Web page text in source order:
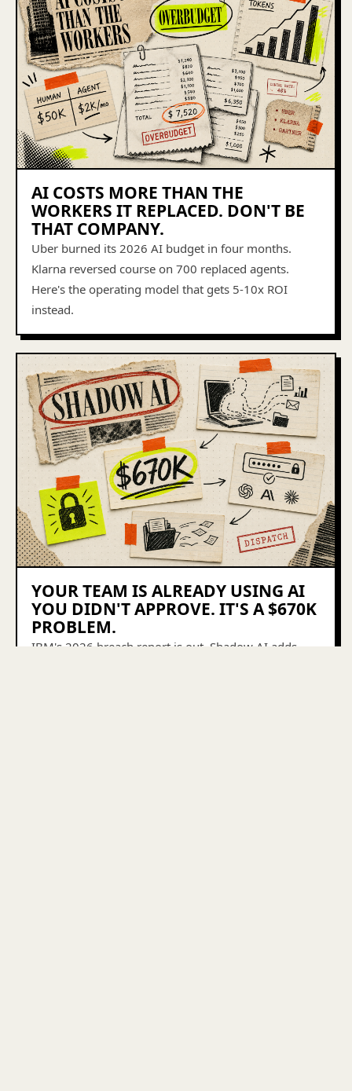
AI COSTS MORE THAN THE
WORKERS IT REPLACED. DON'T BE
THAT COMPANY.
Uber burned its 2026 AI budget in four months.
Klarna reversed course on 700 replaced agents.
Here's the operating model that gets 5-10x ROI
instead.
YOUR TEAM IS ALREADY USING AI
YOU DIDN'T APPROVE. IT'S A $670K
PROBLEM.
IBM's 2026 breach report is out. Shadow AI adds